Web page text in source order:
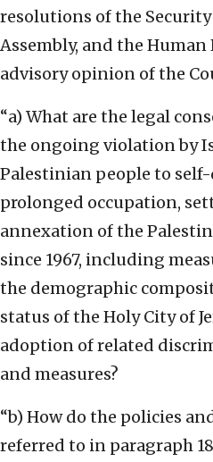
resolutions of the
Assembly, and the
advisory opinion of the
“a) What are the legal
the ongoing violation by
Palestinian people to
prolonged occupation,
annexation of the
since 1967, including
the demographic
status of the Holy City of
adoption of related
and measures?
“b) How do the policies
referred to in paragraph